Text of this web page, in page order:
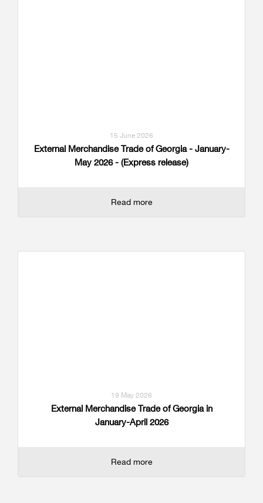
15 June 2026
External Merchandise Trade of Georgia - January-
May 2026 - (Express release)
Read more
19 May 2026
External Merchandise Trade of Georgia in
January-April 2026
Read more